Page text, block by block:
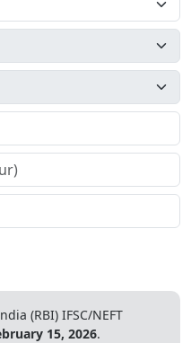
(RBI) IFSC/NEFT
15, 2026.